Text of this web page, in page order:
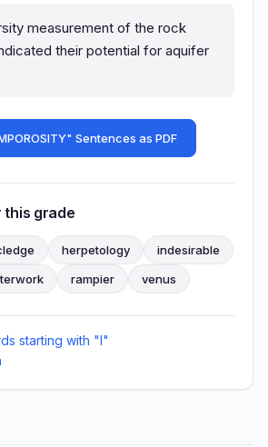
measurement of the rock
their potential for aquifer
Sentences as PDF
this grade
herpetology
indesirable
rampier venus
starting with "I"